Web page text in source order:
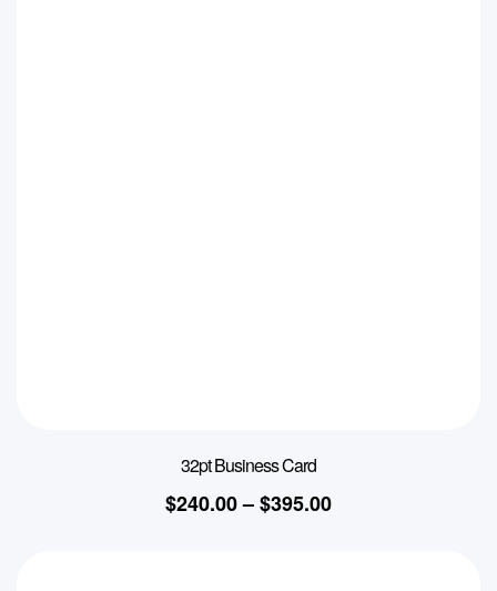
32pt Business Card
$240.00–$395.00